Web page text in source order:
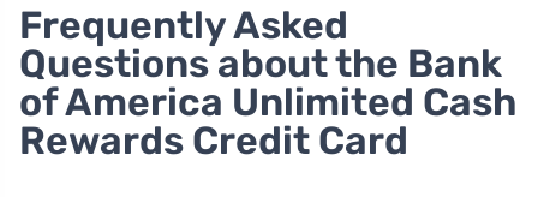
Frequently Asked
Questions about the Bank
of America Unlimited Cash
Rewards Credit Card